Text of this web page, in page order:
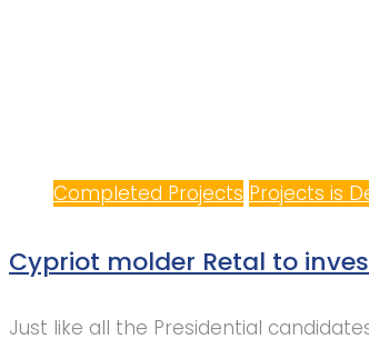
Completed Projects Projects is
Cypriot molder Retal to
Just like all the Presidential